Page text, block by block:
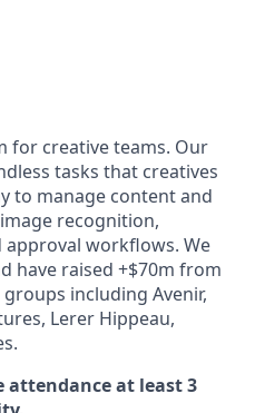
for creative teams. Our
tasks that creatives
to manage content and
recognition,
workflows. We
have raised +$70m from
including Avenir,
Lerer Hippeau,
attendance at least 3